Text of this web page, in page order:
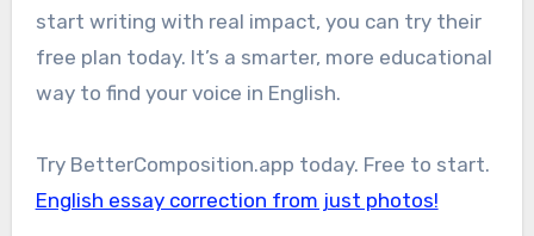
start writing with real impact, you can try their
free plan today. It’s a smarter, more educational
way to find your voice in English.
Try BetterComposition.app today. Free to start.
English essay correction from just photos!